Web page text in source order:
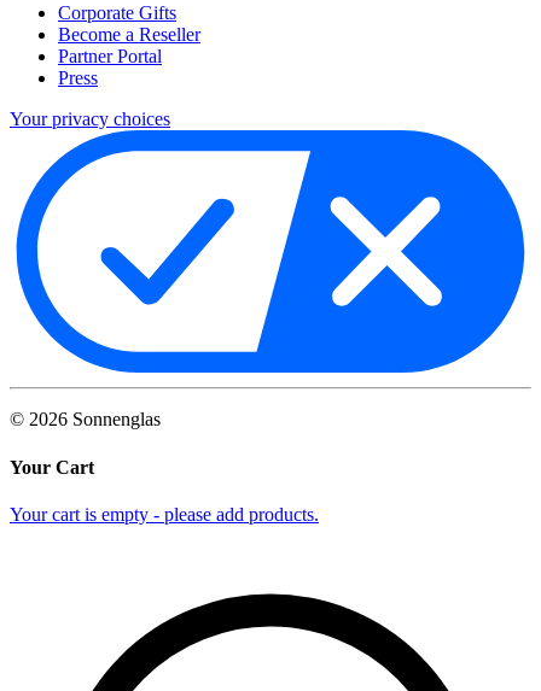
Corporate Gifts
Become a Reseller
Partner Portal
Press
Your privacy choices
© 2026 Sonnenglas
Your Cart
Your cart is empty - please add products.